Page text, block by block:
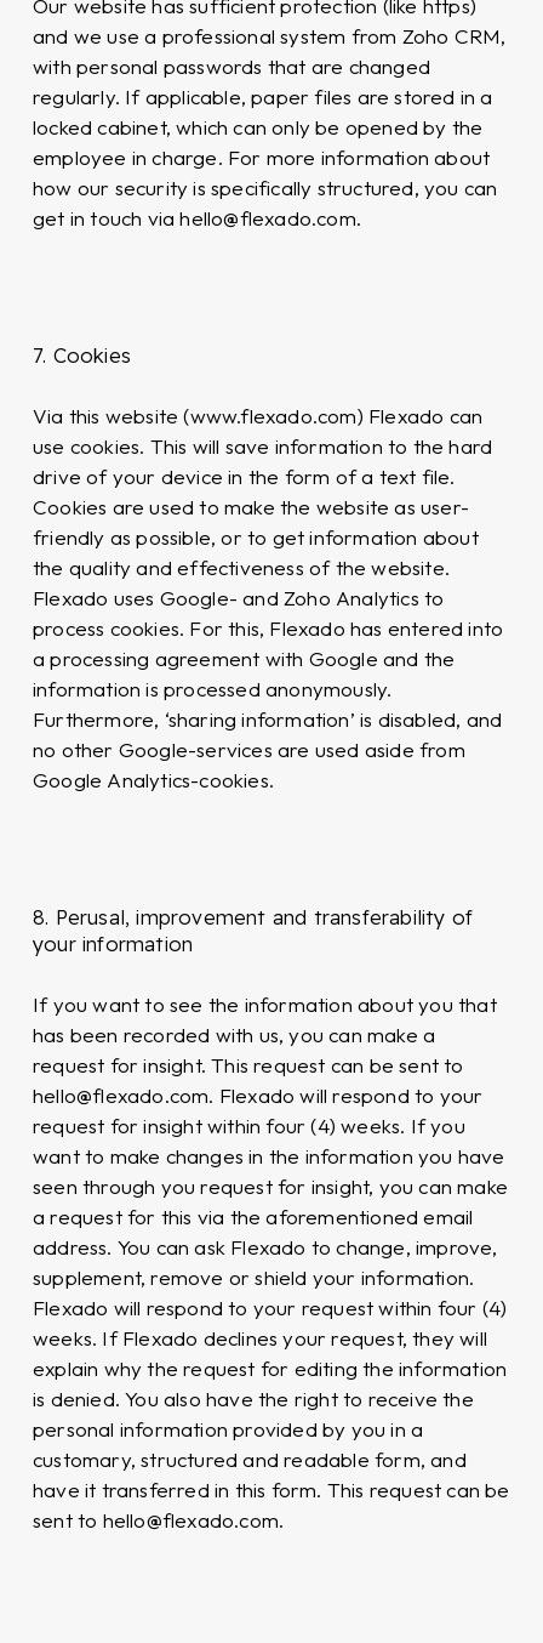
and we use a professional system from Zoho CRM,
with personal passwords that are changed
regularly. If applicable, paper files are stored in a
locked cabinet, which can only be opened by the
employee in charge. For more information about
how our security is specifically structured, you can
get in touch via hello@flexado.com.
7. Cookies
Via this website (www.flexado.com) Flexado can
use cookies. This will save information to the hard
drive of your device in the form of a text file.
Cookies are used to make the website as user-
friendly as possible, or to get information about
the quality and effectiveness of the website.
Flexado uses Google- and Zoho Analytics to
process cookies. For this, Flexado has entered into
a processing agreement with Google and the
information is processed anonymously.
Furthermore, ‘sharing information’ is disabled, and
no other Google-services are used aside from
Google Analytics-cookies.
8. Perusal, improvement and transferability of
your information
If you want to see the information about you that
has been recorded with us, you can make a
request for insight. This request can be sent to
hello@flexado.com. Flexado will respond to your
request for insight within four (4) weeks. If you
want to make changes in the information you have
seen through you request for insight, you can make
a request for this via the aforementioned email
address. You can ask Flexado to change, improve,
supplement, remove or shield your information.
Flexado will respond to your request within four (4)
weeks. If Flexado declines your request, they will
explain why the request for editing the information
is denied. You also have the right to receive the
personal information provided by you in a
customary, structured and readable form, and
have it transferred in this form. This request can be
sent to hello@flexado.com.